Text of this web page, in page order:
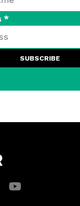
*
SUBSCRIBE
YouTube